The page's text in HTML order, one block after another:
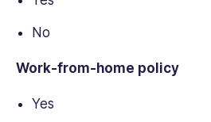
No
Work-from-home policy
Yes